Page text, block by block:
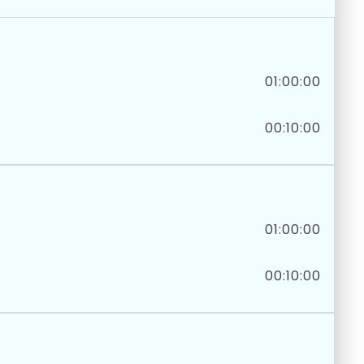
01:00:00
00:10:00
01:00:00
00:10:00